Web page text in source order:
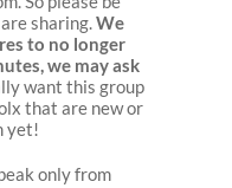
sharing.We
to no longer
we may ask
want this group
that are new or
yet!
only from